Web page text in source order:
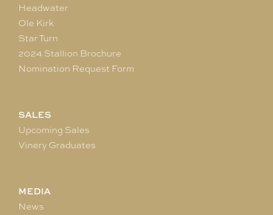
Headwater
Ole Kirk
Star Turn
2024 Stallion Brochure
Nomination Request Form
SALES
Upcoming Sales
Vinery Graduates
MEDIA
News